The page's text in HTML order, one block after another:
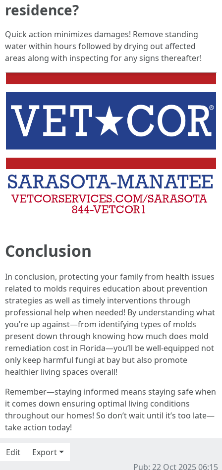
residence?
Quick action minimizes damages! Remove standing
water within hours followed by drying out affected
areas along with inspecting for any signs thereafter!
Conclusion
In conclusion, protecting your family from health issues
related to molds requires education about prevention
strategies as well as timely interventions through
professional help when needed! By understanding what
you’re up against—from identifying types of molds
present down through knowing how much does mold
remediation cost in Florida—you’ll be well-equipped not
only keep harmful fungi at bay but also promote
healthier living spaces overall!
Remember—staying informed means staying safe when
it comes down ensuring optimal living conditions
throughout our homes! So don’t wait until it’s too late—
take action today!
Edit
Export
Pub: 22 Oct 2025 06:15